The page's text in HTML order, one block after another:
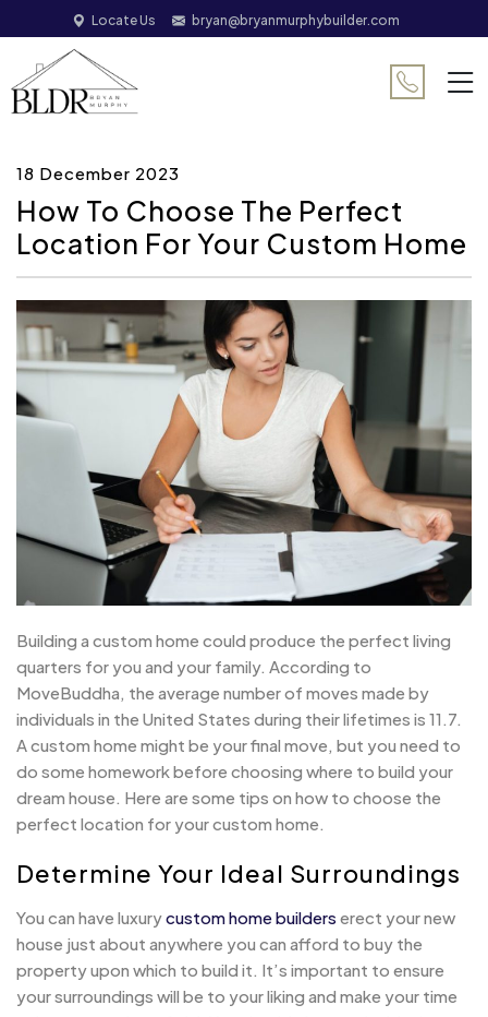
Locate Us bryan@bryanmurphybuilder.com
18 December 2023
How To Choose The Perfect
Location For Your Custom Home
Building a custom home could produce the perfect living
quarters for you and your family. According to
MoveBuddha, the average number of moves made by
individuals in the United States during their lifetimes is 11.7.
A custom home might be your final move, but you need to
do some homework before choosing where to build your
dream house. Here are some tips on how to choose the
perfect location for your custom home.
Determine Your Ideal Surroundings
You can have luxurycustom home builders erect your new
house just about anywhere you can afford to buy the
property upon which to build it. It’s important to ensure
your surroundings will be to your liking and make your time